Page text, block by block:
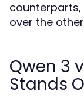
over the
Qwen 3
Stands